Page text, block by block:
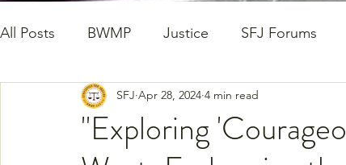
All Posts BWMP Justice SFJ Forums
SFJ Workshop Write Ups State Legislation
"Exploring
SFJ Apr 28, 2024 4 min read